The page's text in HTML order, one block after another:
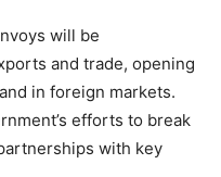
will be
and trade, opening
in foreign markets.
efforts to break
with key